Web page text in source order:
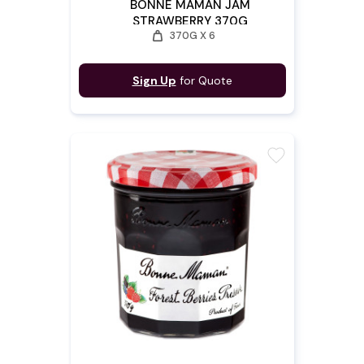
BONNE MAMAN JAM
STRAWBERRY 370G
weight 370G X 6
Sign Up for Quote
favorite